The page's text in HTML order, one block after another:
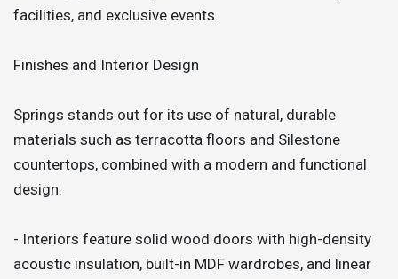
facilities, and exclusive events.
Finishes and Interior Design
Springs stands out for its use of natural, durable
materials such as terracotta floors and Silestone
countertops, combined with a modern and functional
design.
- Interiors feature solid wood doors with high-density
acoustic insulation, built-in MDF wardrobes, and linear